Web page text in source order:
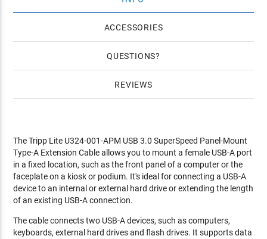
ACCESSORIES
QUESTIONS
REVIEWS
The Tripp Lite U324-001-APM USB 3.0 SuperSpeed Panel-Mount
Type-A Extension Cable allows you to mount a female USB-A port
in a fixed location, such as the front panel of a computer or the
faceplate on a kiosk or podium. It's ideal for connecting a USB-A
device to an internal or external hard drive or extending the length
of an existing USB-A connection.
The cable connects two USB-A devices, such as computers,
keyboards, external hard drives and flash drives. It supports data